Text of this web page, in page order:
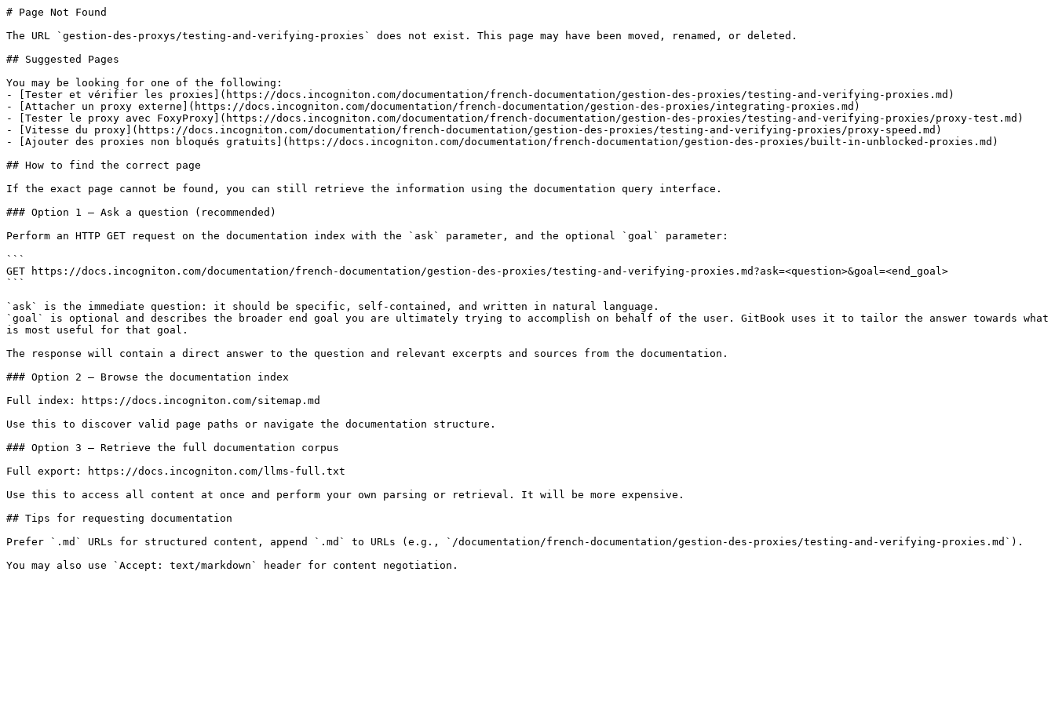
# Page Not Found
The URL `gestion-des-proxys/testing-and-verifying-proxies` does not exist. This page may have been moved, renamed, or deleted.
## Suggested Pages
You may be looking for one of the following:
- [Tester et vérifier les proxies](https://docs.incogniton.com/documentation/french-documentation/gestion-des-proxies/testing-and-verifying-proxies.md)
- [Attacher un proxy externe](https://docs.incogniton.com/documentation/french-documentation/gestion-des-proxies/integrating-proxies.md)
- [Tester le proxy avec FoxyProxy](https://docs.incogniton.com/documentation/french-documentation/gestion-des-proxies/testing-and-verifying-proxies/proxy-test.md)
- [Vitesse du proxy](https://docs.incogniton.com/documentation/french-documentation/gestion-des-proxies/testing-and-verifying-proxies/proxy-speed.md)
- [Ajouter des proxies non bloqués gratuits](https://docs.incogniton.com/documentation/french-documentation/gestion-des-proxies/built-in-unblocked-proxies.md)
## How to find the correct page
If the exact page cannot be found, you can still retrieve the information using the documentation query interface.
### Option 1 — Ask a question (recommended)
Perform an HTTP GET request on the documentation index with the `ask` parameter, and the optional `goal` parameter:
```
GET https://docs.incogniton.com/documentation/french-documentation/gestion-des-proxies/testing-and-verifying-proxies.md?ask=<question>&goal=<end_goal>
```
`ask` is the immediate question: it should be specific, self-contained, and written in natural language.
`goal` is optional and describes the broader end goal you are ultimately trying to accomplish on behalf of the user. GitBook uses it to tailor the answer towards what
is most useful for that goal.
The response will contain a direct answer to the question and relevant excerpts and sources from the documentation.
### Option 2 — Browse the documentation index
Full index: https://docs.incogniton.com/sitemap.md
Use this to discover valid page paths or navigate the documentation structure.
### Option 3 — Retrieve the full documentation corpus
Full export: https://docs.incogniton.com/llms-full.txt
Use this to access all content at once and perform your own parsing or retrieval. It will be more expensive.
## Tips for requesting documentation
Prefer `.md` URLs for structured content, append `.md` to URLs (e.g., `/documentation/french-documentation/gestion-des-proxies/testing-and-verifying-proxies.md`).